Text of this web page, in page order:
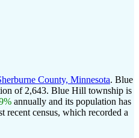
County, Minnesota. Blue
of 2,643. Blue Hill township is
annually and its population has
recent census, which recorded a